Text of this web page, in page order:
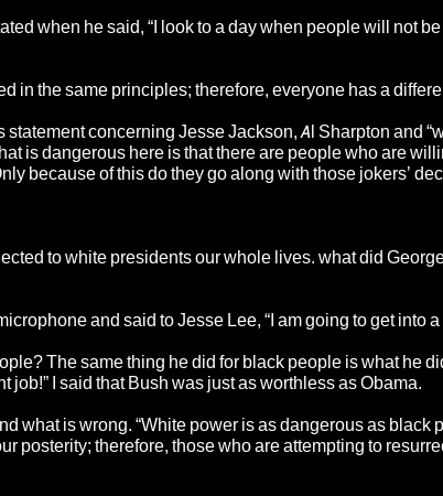
when he said, “I look to a day when people will not
in the same principles; therefore, everyone has a
concerning Jesse Jackson, Al Sharpton and
is dangerous here is that there are people who are
because of this do they go along with those jokers’
to white presidents our whole lives. what did
and said to Jesse Lee, “I am going to get into a
The same thing he did for black people is what he
I said that Bush was just as worthless as Obama.
what is wrong. “White power is as dangerous as black
posterity; therefore, those who are attempting to